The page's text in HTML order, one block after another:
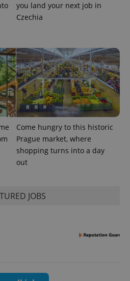
you land your next job in
Czechia
Come hungry to this historic
Prague market, where
shopping turns into a day
out
JOBS